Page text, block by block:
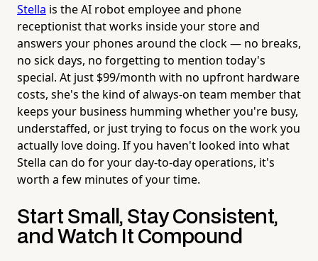
Stella is the AI robot employee and phone
receptionist that works inside your store and
answers your phones around the clock — no breaks,
no sick days, no forgetting to mention today's
special. At just $99/month with no upfront hardware
costs, she's the kind of always-on team member that
keeps your business humming whether you're busy,
understaffed, or just trying to focus on the work you
actually love doing. If you haven't looked into what
Stella can do for your day-to-day operations, it's
worth a few minutes of your time.
Start Small, Stay Consistent,
and Watch It Compound